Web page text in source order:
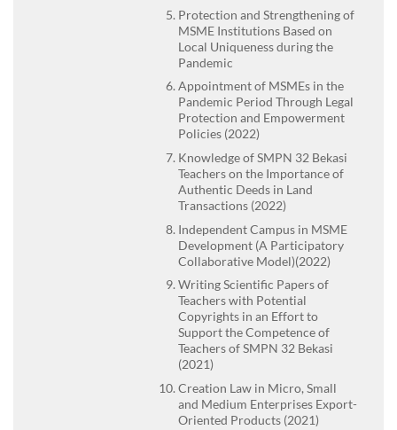
Protection and Strengthening of
MSME Institutions Based on
Local Uniqueness during the
Pandemic
Appointment of MSMEs in the
Pandemic Period Through Legal
Protection and Empowerment
Policies (2022)
Knowledge of SMPN 32 Bekasi
Teachers on the Importance of
Authentic Deeds in Land
Transactions (2022)
Independent Campus in MSME
Development (A Participatory
Collaborative Model)(2022)
Writing Scientific Papers of
Teachers with Potential
Copyrights in an Effort to
Support the Competence of
Teachers of SMPN 32 Bekasi
(2021)
Creation Law in Micro, Small
and Medium Enterprises Export-
Oriented Products (2021)